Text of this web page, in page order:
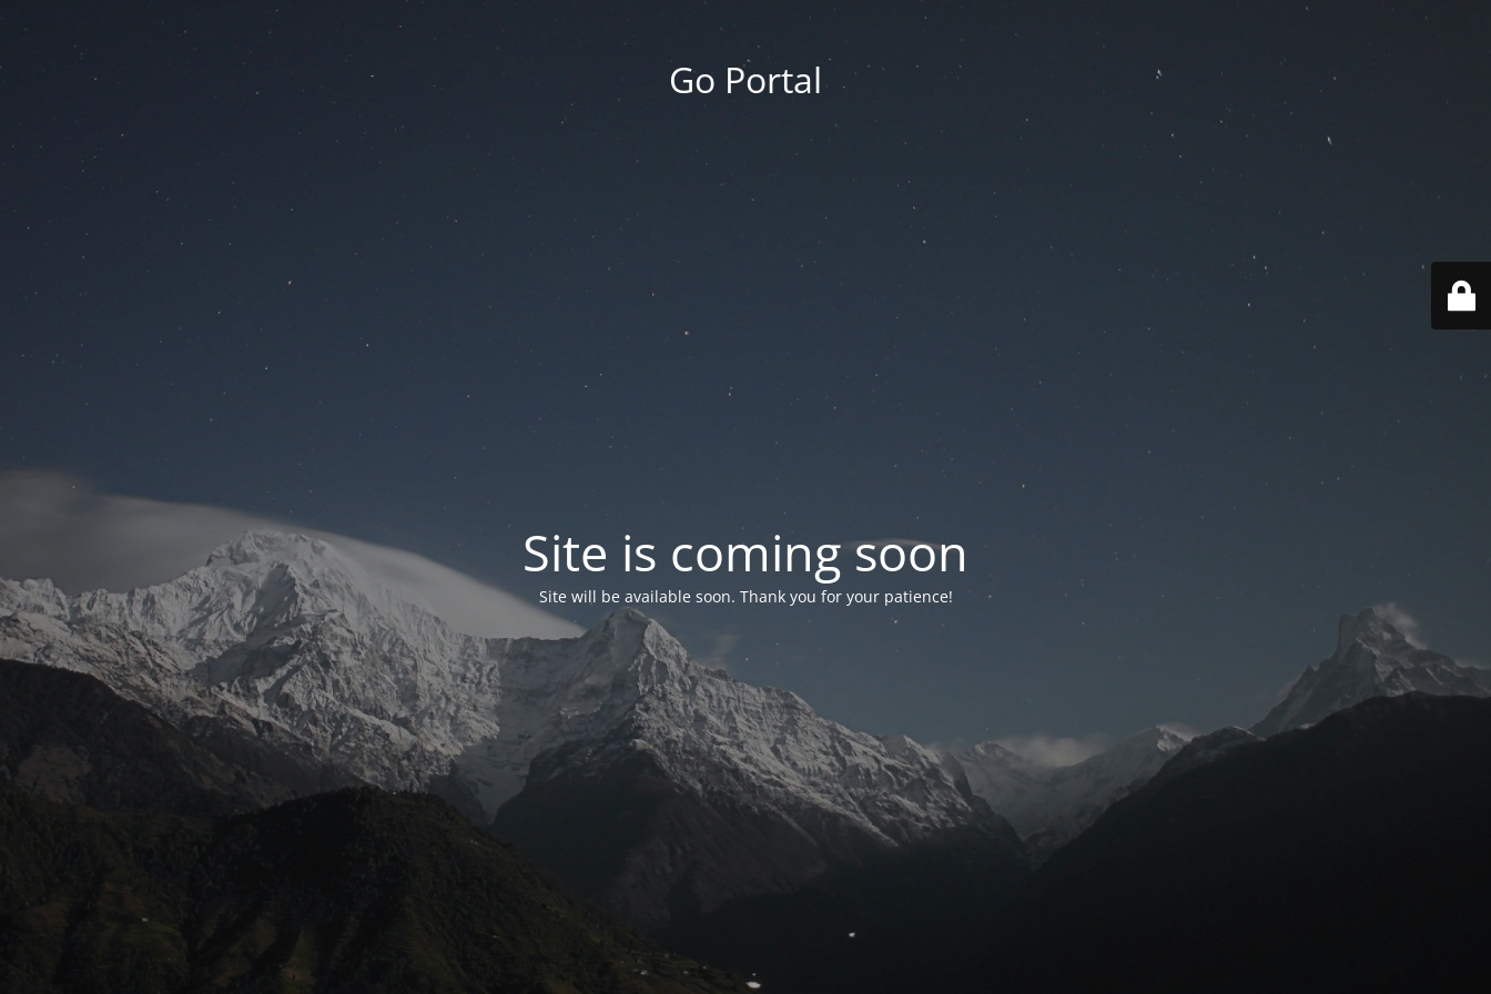
Go Portal
Site is coming soon
Site will be available soon. Thank you for your patience!